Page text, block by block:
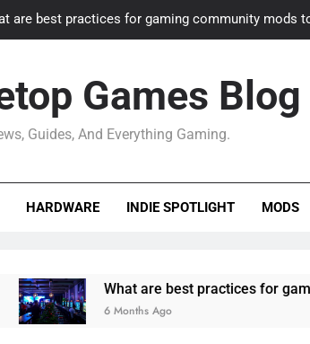
are best practices for gaming community mods
How to adapt old builds to
How can game modding communities best
Gaming PC slow? How to
Games Blog
Guides, And Everything Gaming.
HARDWARE INDIE SPOTLIGHT MODS
What are best practices for gaming
6 Months Ago